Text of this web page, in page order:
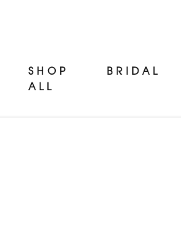
SHOP
ALL
BRIDAL